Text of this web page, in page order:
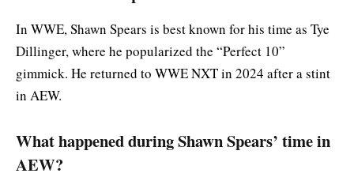
In WWE, Shawn Spears is best known for his time as Tye
Dillinger, where he popularized the “Perfect 10”
gimmick. He returned to WWE NXT in 2024 after a stint
in AEW.
What happened during Shawn Spears’ time in
AEW?